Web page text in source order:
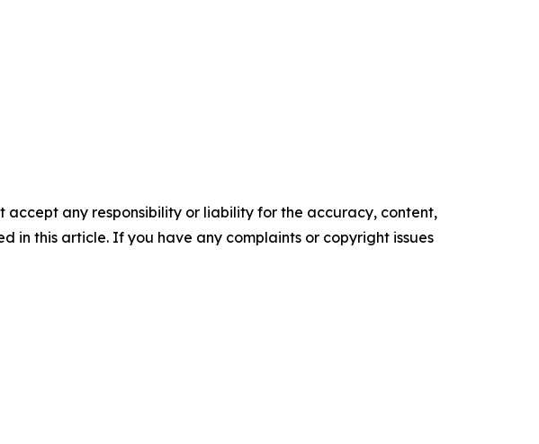
accept any responsibility or liability for the accuracy, content,
in this article. If you have any complaints or copyright issues